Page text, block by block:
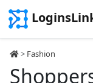
> Fashion